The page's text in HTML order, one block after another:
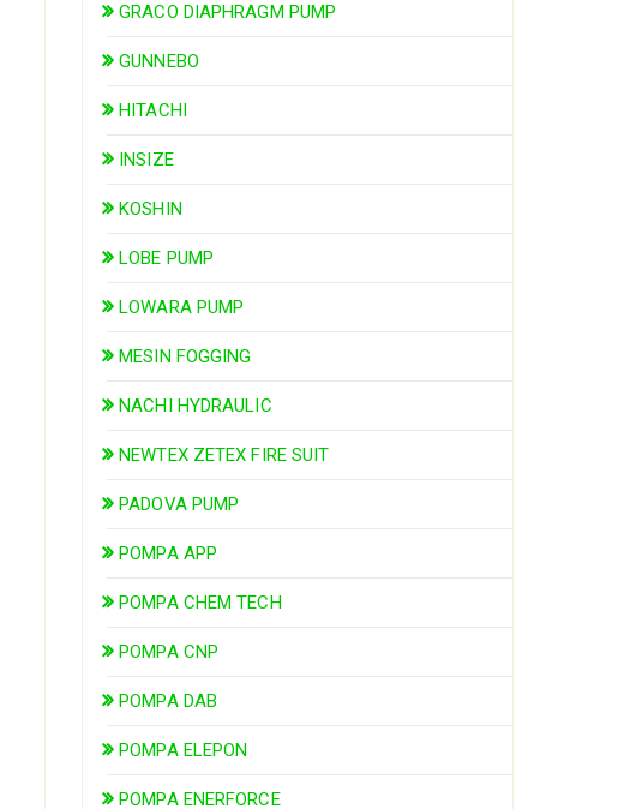
GRACO DIAPHRAGM PUMP
GUNNEBO
HITACHI
INSIZE
KOSHIN
LOBE PUMP
LOWARA PUMP
MESIN FOGGING
NACHI HYDRAULIC
NEWTEX ZETEX FIRE SUIT
PADOVA PUMP
POMPA APP
POMPA CHEM TECH
POMPA CNP
POMPA DAB
POMPA ELEPON
POMPA ENERFORCE